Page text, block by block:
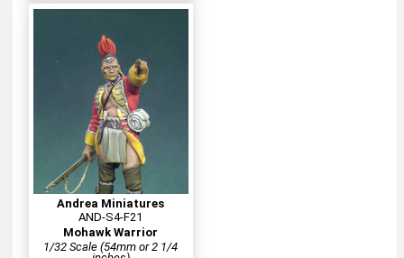
Andrea Miniatures
AND-S4-F21
Mohawk Warrior
1/32 Scale (54mm or 2 1/4